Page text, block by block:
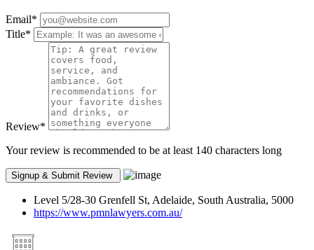
Email*
Title*
Review*
Your review is recommended to be at least 140 characters long
Level 5/28-30 Grenfell St, Adelaide, South Australia, 5000
https://www.pmnlawyers.com.au/